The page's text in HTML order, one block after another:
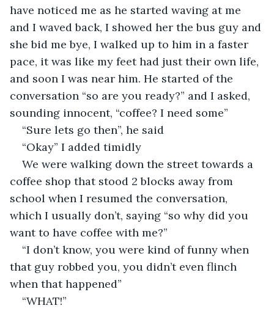
have noticed me as he started waving at me
and I waved back, I showed her the bus guy and
she bid me bye, I walked up to him in a faster
pace, it was like my feet had just their own life,
and soon I was near him. He started of the
conversation “so are you ready?” and I asked,
sounding innocent, “coffee? I need some”
“Sure lets go then”, he said
“Okay” I added timidly
We were walking down the street towards a
coffee shop that stood 2 blocks away from
school when I resumed the conversation,
which I usually don’t, saying “so why did you
want to have coffee with me?”
“I don’t know, you were kind of funny when
that guy robbed you, you didn’t even flinch
when that happened”
“WHAT!”